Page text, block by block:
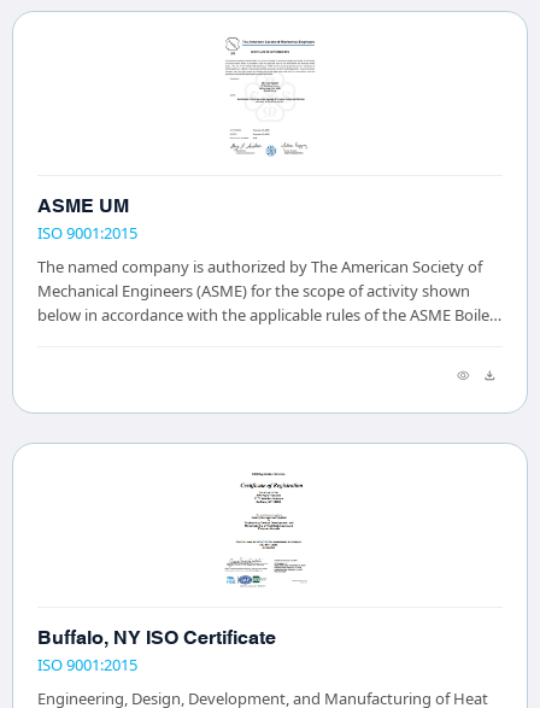
ASME UM
ISO 9001:2015
The named company is authorized by The American Society of
Mechanical Engineers (ASME) for the scope of activity shown
below in accordance with the applicable rules of the ASME Boiler
Buffalo, NY ISO Certificate
ISO 9001:2015
Engineering, Design, Development, and Manufacturing of Heat